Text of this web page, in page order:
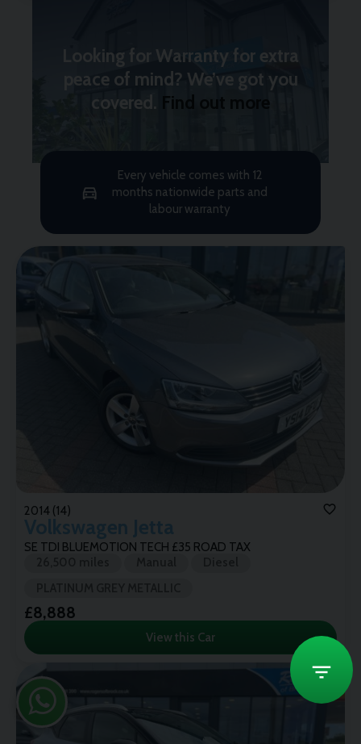
Looking for Warranty for extra
peace of mind? We’ve got you
covered.
Find out more
Every vehicle comes with 12
months nationwide parts and
labour warranty
2014 (14)
Volkswagen Jetta
SE TDI BLUEMOTION TECH £35 ROAD TAX
£8,888
View this Car